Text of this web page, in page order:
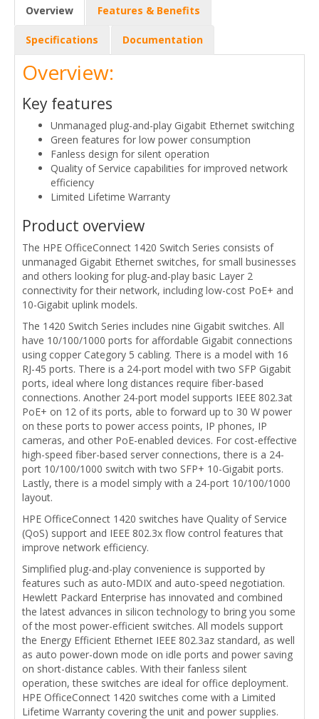
Overview Features & Benefits
Specifications Documentation
Overview:
Key features
Unmanaged plug-and-play Gigabit Ethernet switching
Green features for low power consumption
Fanless design for silent operation
Quality of Service capabilities for improved network
efficiency
Limited Lifetime Warranty
Product overview
The HPE OfficeConnect 1420 Switch Series consists of
unmanaged Gigabit Ethernet switches, for small businesses
and others looking for plug-and-play basic Layer 2
connectivity for their network, including low-cost PoE+ and
10-Gigabit uplink models.
The 1420 Switch Series includes nine Gigabit switches. All
have 10/100/1000 ports for affordable Gigabit connections
using copper Category 5 cabling. There is a model with 16
RJ-45 ports. There is a 24-port model with two SFP Gigabit
ports, ideal where long distances require fiber-based
connections. Another 24-port model supports IEEE 802.3at
PoE+ on 12 of its ports, able to forward up to 30 W power
on these ports to power access points, IP phones, IP
cameras, and other PoE-enabled devices. For cost-effective
high-speed fiber-based server connections, there is a 24-
port 10/100/1000 switch with two SFP+ 10-Gigabit ports.
Lastly, there is a model simply with a 24-port 10/100/1000
layout.
HPE OfficeConnect 1420 switches have Quality of Service
(QoS) support and IEEE 802.3x flow control features that
improve network efficiency.
Simplified plug-and-play convenience is supported by
features such as auto-MDIX and auto-speed negotiation.
Hewlett Packard Enterprise has innovated and combined
the latest advances in silicon technology to bring you some
of the most power-efficient switches. All models support
the Energy Efficient Ethernet IEEE 802.3az standard, as well
as auto power-down mode on idle ports and power saving
on short-distance cables. With their fanless silent
operation, these switches are ideal for office deployment.
HPE OfficeConnect 1420 switches come with a Limited
Lifetime Warranty covering the unit and power supplies.